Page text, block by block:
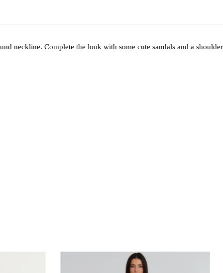
neckline. Complete the look with some cute sandals and a shoulder